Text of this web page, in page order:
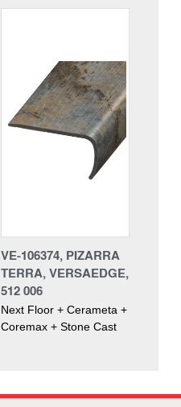
VE-106374, PIZARRA
TERRA, VERSAEDGE,
512 006
Next Floor + Cerameta +
Coremax + Stone Cast